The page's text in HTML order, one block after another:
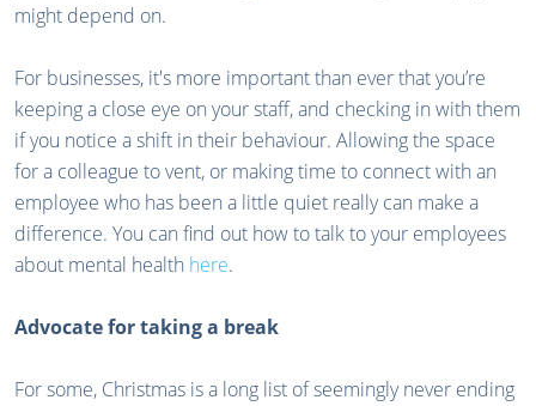
might depend on.
For businesses, it's more important than ever that you’re
keeping a close eye on your staff, and checking in with them
if you notice a shift in their behaviour. Allowing the space
for a colleague to vent, or making time to connect with an
employee who has been a little quiet really can make a
difference. You can find out how to talk to your employees
about mental health here.
Advocate for taking a break
For some, Christmas is a long list of seemingly never ending